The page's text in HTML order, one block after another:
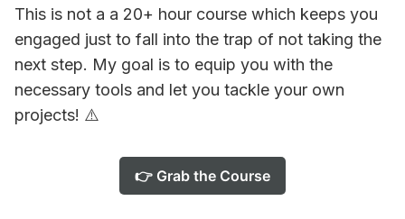
This is not a a 20+ hour course which keeps you
engaged just to fall into the trap of not taking the
next step. My goal is to equip you with the
necessary tools and let you tackle your own
projects! ⚠️
👉 Grab the Course